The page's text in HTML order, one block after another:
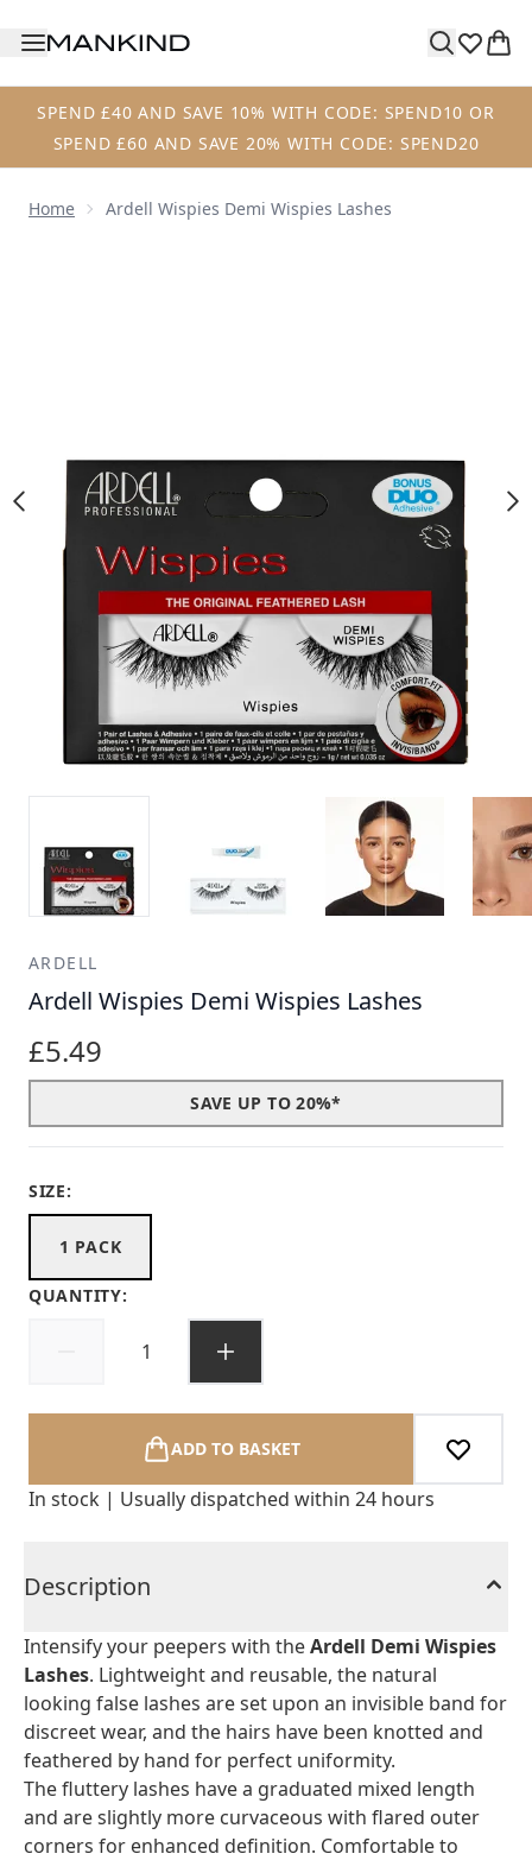
SPEND £40 AND SAVE 10% WITH CODE: SPEND10 OR
SPEND £60 AND SAVE 20% WITH CODE: SPEND20
Home Ardell Wispies Demi Wispies Lashes
ARDELL
Ardell Wispies Demi Wispies Lashes
£5.49
SAVE UP TO 20%*
SIZE:
1 PACK
QUANTITY:
ADD TO BASKET
In stock | Usually dispatched within 24 hours
Description
Intensify your peepers with theArdell Demi Wispies
Lashes. Lightweight and reusable, the natural
looking false lashes are set upon an invisible band for
discreet wear, and the hairs have been knotted and
feathered by hand for perfect uniformity.
The fluttery lashes have a graduated mixed length
and are slightly more curvaceous with flared outer
corners for enhanced definition. Comfortable to